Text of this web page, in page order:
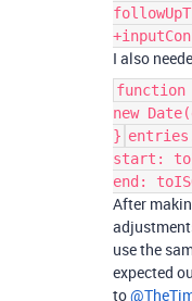
I also
function
new
}
start:
end:
After
use the
expected
to